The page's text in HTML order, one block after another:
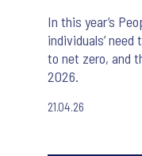
In this year’s
individuals’
to net zero, and
2026.
21.04.26